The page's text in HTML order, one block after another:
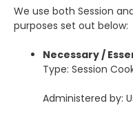
We use both Session
purposes set out below:
Necessary /
Type: Session
Administered by: